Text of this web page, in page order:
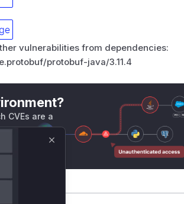
vulnerabilities from dependencies:
protobuf-java/3.11.4
CVEs are a